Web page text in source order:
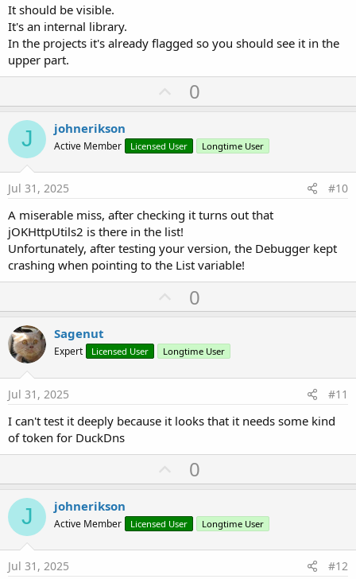
It should be visible.
It's an internal library.
In the projects it's already flagged so you should see it in the
upper part.
U
p
o
t
0
J johnerikson
Active Member Licensed User Longtime User
Jul 31, 2025 #10
A miserable miss, after checking it turns out that
jOKHttpUtils2 is there in the list!
Unfortunately, after testing your version, the Debugger kept
crashing when pointing to the List variable!
U
p
o
t
0
Sagenut
Expert Licensed User Longtime User
Jul 31, 2025 #11
I can't test it deeply because it looks that it needs some kind
of token for DuckDns
U
p
o
t
0
J johnerikson
Active Member Licensed User Longtime User
Jul 31, 2025 #12